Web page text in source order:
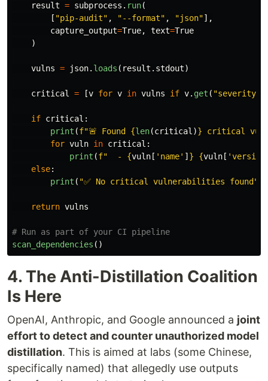
result = subprocess . run(
[ "pip-audit" , "--format" , "json"],
capture_output=True, text=True
)
vulns = json. loads ( result . stdout)
critical = [v for v in vulns if v. get ( "severity
if critical :
print (f"🚨 Found {len(critical )} critical
for vuln in critical :
print (f"
  -
{vuln [ ' name' ] } {vuln [ 'version
else:
print ( "✅ No critical vulnerabilities found "
return vulns
scan_dependencies ()
4. The Anti-Distillation Coalition
Is Here
OpenAI, Anthropic, and Google announced a joint
effort to detect and counter unauthorized model
distillation. This is aimed at labs (some Chinese,
specifically named) that allegedly use outputs